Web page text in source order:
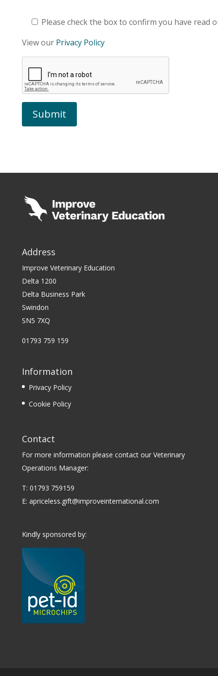
Please check the box to confirm you have read
View our Privacy Policy
Address
Improve Veterinary Education
Delta 1200
Delta Business Park
Swindon
SN5 7XQ
01793 759 159
Information
Privacy Policy
Cookie Policy
Contact
For more information please contact our Veterinary
Operations Manager:
T: 01793 759159
E: apriceless.gift@improveinternational.com
Kindly sponsored by: